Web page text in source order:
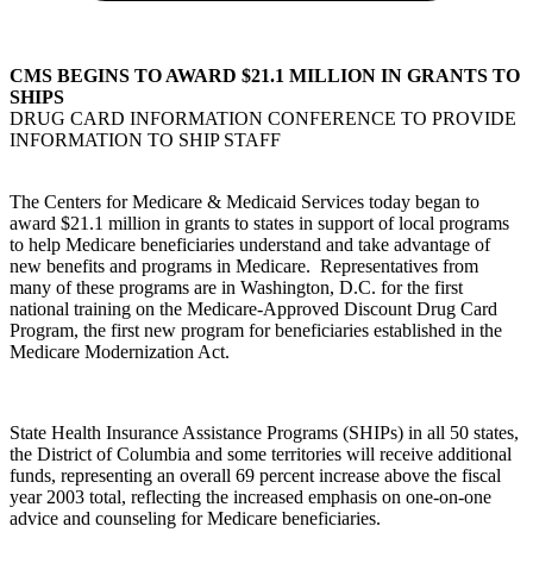
CMS BEGINS TO AWARD $21.1 MILLION IN GRANTS TO
SHIPS
DRUG CARD INFORMATION CONFERENCE TO PROVIDE
INFORMATION TO SHIP STAFF
The Centers for Medicare & Medicaid Services today began to
award $21.1 million in grants to states in support of local programs
to help Medicare beneficiaries understand and take advantage of
new benefits and programs in Medicare. Representatives from
many of these programs are in Washington, D.C. for the first
national training on the Medicare-Approved Discount Drug Card
Program, the first new program for beneficiaries established in the
Medicare Modernization Act.
State Health Insurance Assistance Programs (SHIPs) in all 50 states,
the District of Columbia and some territories will receive additional
funds, representing an overall 69 percent increase above the fiscal
year 2003 total, reflecting the increased emphasis on one-on-one
advice and counseling for Medicare beneficiaries.